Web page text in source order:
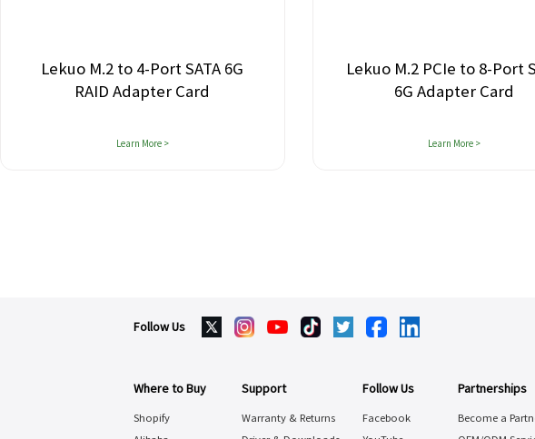
Lekuo M.2 to 4-Port SATA 6G
RAID Adapter Card
Learn More >
Lekuo M.2 PCIe to 8-Port
6G Adapter Card
Learn More >
Follow Us
Where to Buy
Shopify
Support
Warranty & Returns
Follow Us
Facebook
Partnerships
Become a